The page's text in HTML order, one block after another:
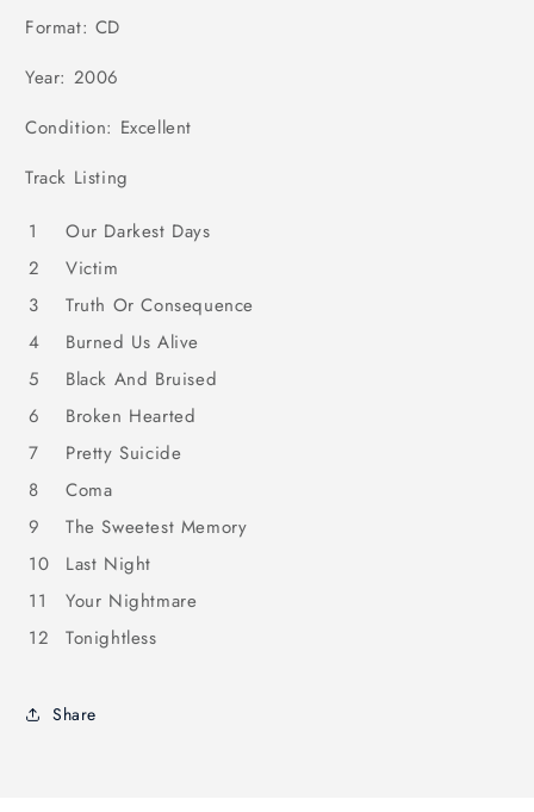
Format: CD
Year: 2006
Condition: Excellent
Track Listing
1
Our Darkest Days
2
Victim
3
Truth Or Consequence
4
Burned Us Alive
5
Black And Bruised
6
Broken Hearted
7
Pretty Suicide
8
Coma
9
The Sweetest Memory
10
Last Night
11
Your Nightmare
12
Tonightless
Share